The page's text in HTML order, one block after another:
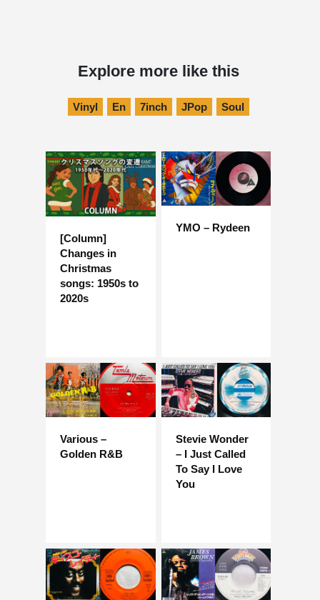
Explore more like this
Vinyl En 7inch JPop Soul
[Column]
Changes in
Christmas
songs: 1950s to
2020s
YMO – Rydeen
Various –
Golden R&B
Stevie Wonder
– I Just Called
To Say I Love
You